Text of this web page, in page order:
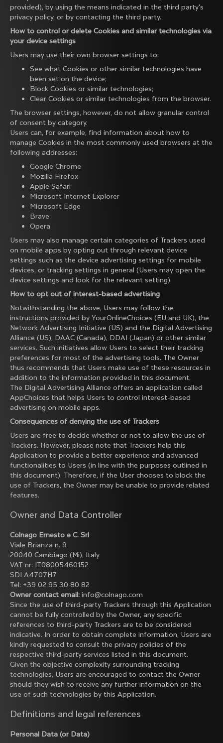
provided), by using the means indicated in the third party's
privacy policy, or by contacting the third party.
How to control or delete Cookies and similar technologies via
your device settings
Users may use their own browser settings to:
See what Cookies or other similar technologies have
been set on the device;
Block Cookies or similar technologies;
Clear Cookies or similar technologies from the browser.
The browser settings, however, do not allow granular control
of consent by category.
Users can, for example, find information about how to
manage Cookies in the most commonly used browsers at the
following addresses:
Google Chrome
Mozilla Firefox
Apple Safari
Microsoft Internet Explorer
Microsoft Edge
Brave
Opera
Users may also manage certain categories of Trackers used
on mobile apps by opting out through relevant device
settings such as the device advertising settings for mobile
devices, or tracking settings in general (Users may open the
device settings and look for the relevant setting).
How to opt out of interest-based advertising
Notwithstanding the above, Users may follow the
instructions provided by YourOnlineChoices (EU and UK), the
Network Advertising Initiative (US) and the Digital Advertising
Alliance (US), DAAC (Canada), DDAI (Japan) or other similar
services. Such initiatives allow Users to select their tracking
preferences for most of the advertising tools. The Owner
thus recommends that Users make use of these resources in
addition to the information provided in this document.
The Digital Advertising Alliance offers an application called
AppChoices that helps Users to control interest-based
advertising on mobile apps.
Consequences of denying the use of Trackers
Users are free to decide whether or not to allow the use of
Trackers. However, please note that Trackers help this
Application to provide a better experience and advanced
functionalities to Users (in line with the purposes outlined in
this document). Therefore, if the User chooses to block the
use of Trackers, the Owner may be unable to provide related
features.
Owner and Data Controller
Colnago Ernesto e C. Srl
Viale Brianza n. 9
20040 Cambiago (Mi), Italy
VAT nr: IT08005460152
SDI A4707H7
Tel: +39 02 95 30 80 82
Owner contact email: info@colnago.com
Since the use of third-party Trackers through this Application
cannot be fully controlled by the Owner, any specific
references to third-party Trackers are to be considered
indicative. In order to obtain complete information, Users are
kindly requested to consult the privacy policies of the
respective third-party services listed in this document.
Given the objective complexity surrounding tracking
technologies, Users are encouraged to contact the Owner
should they wish to receive any further information on the
use of such technologies by this Application.
Definitions and legal references
Personal Data (or Data)